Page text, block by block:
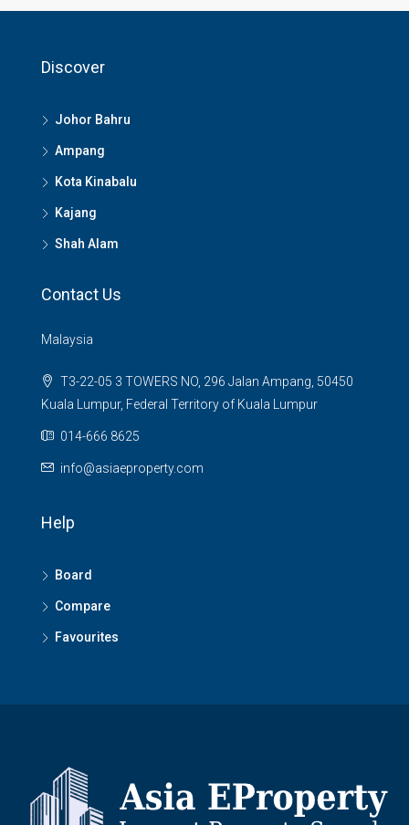
Discover
Johor Bahru
Ampang
Kota Kinabalu
Kajang
Shah Alam
Contact Us
Malaysia
T3-22-05 3 TOWERS NO, 296 Jalan Ampang, 50450
Kuala Lumpur, Federal Territory of Kuala Lumpur
014-666 8625
info@asiaeproperty.com
Help
Board
Compare
Favourites